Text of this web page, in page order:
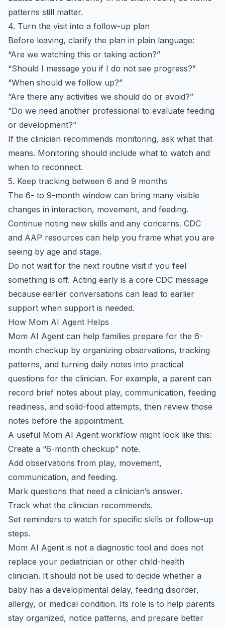
patterns still matter.
4. Turn the visit into a follow-up plan
Before leaving, clarify the plan in plain language:
“Are we watching this or taking action?”
“Should I message you if I do not see progress?”
“When should we follow up?”
“Are there any activities we should do or avoid?”
“Do we need another professional to evaluate feeding
or development?”
If the clinician recommends monitoring, ask what that
means. Monitoring should include what to watch and
when to reconnect.
5. Keep tracking between 6 and 9 months
The 6- to 9-month window can bring many visible
changes in interaction, movement, and feeding.
Continue noting new skills and any concerns. CDC
and AAP resources can help you frame what you are
seeing by age and stage.
Do not wait for the next routine visit if you feel
something is off. Acting early is a core CDC message
because earlier conversations can lead to earlier
support when support is needed.
How Mom AI Agent Helps
Mom AI Agent can help families prepare for the 6-
month checkup by organizing observations, tracking
patterns, and turning daily notes into practical
questions for the clinician. For example, a parent can
record brief notes about play, communication, feeding
readiness, and solid-food attempts, then review those
notes before the appointment.
A useful Mom AI Agent workflow might look like this:
Create a “6-month checkup” note.
Add observations from play, movement,
communication, and feeding.
Mark questions that need a clinician’s answer.
Track what the clinician recommends.
Set reminders to watch for specific skills or follow-up
steps.
Mom AI Agent is not a diagnostic tool and does not
replace your pediatrician or other child-health
clinician. It should not be used to decide whether a
baby has a developmental delay, feeding disorder,
allergy, or medical condition. Its role is to help parents
stay organized, notice patterns, and prepare better